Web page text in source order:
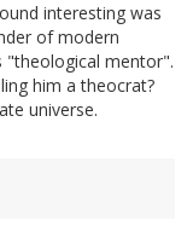
interesting was
of modern
"theological mentor".
him a theocrat?
universe.